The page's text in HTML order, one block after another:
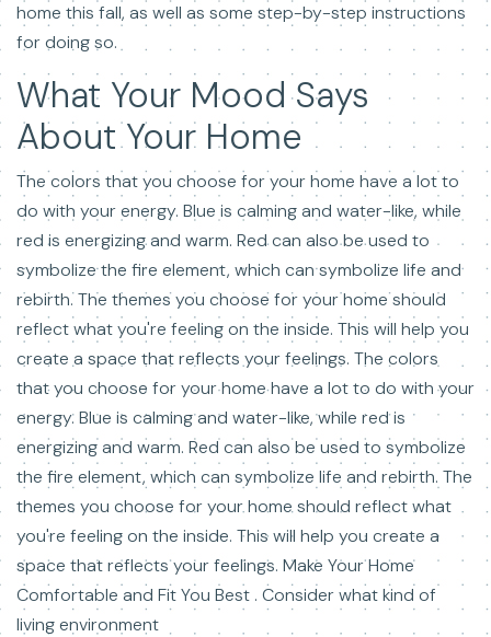
home this fall, as well as some step-by-step instructions
for doing so.
What Your Mood Says
About Your Home
The colors that you choose for your home have a lot to
do with your energy. Blue is calming and water-like, while
red is energizing and warm. Red can also be used to
symbolize the fire element, which can symbolize life and
rebirth. The themes you choose for your home should
reflect what you're feeling on the inside. This will help you
create a space that reflects your feelings. The colors
that you choose for your home have a lot to do with your
energy. Blue is calming and water-like, while red is
energizing and warm. Red can also be used to symbolize
the fire element, which can symbolize life and rebirth. The
themes you choose for your home should reflect what
you're feeling on the inside. This will help you create a
space that reflects your feelings. Make Your Home
Comfortable and Fit You Best . Consider what kind of
living environment